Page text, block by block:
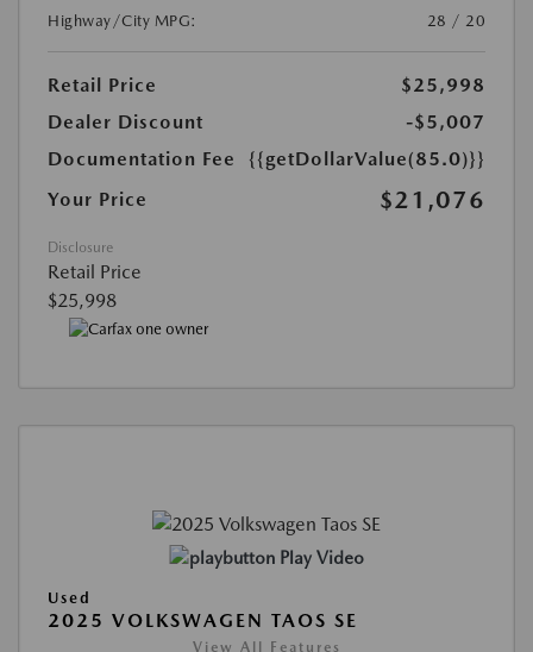
Highway/City MPG:
28 / 20
Retail Price
$25,998
Dealer Discount
-$5,007
Documentation Fee
{{getDollarValue(85.0)}}
Your Price
$21,076
Disclosure
Retail Price
$25,998
Play Video
Used
2025 VOLKSWAGEN TAOS SE
View All Features